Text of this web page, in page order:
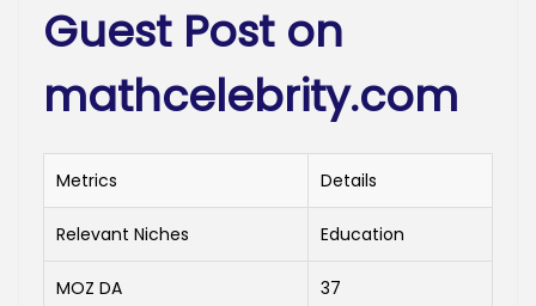
Guest Post on
mathcelebrity.com
Metrics Details
Relevant Niches Education
MOZ DA 37